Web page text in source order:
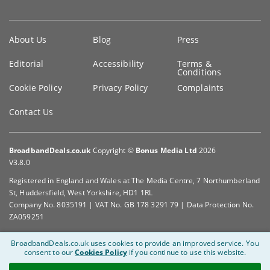
information
About Us Blog Press
Editorial Accessibility Terms &
Conditions
Cookie Policy
Privacy Policy Complaints
Contact Us
BroadbandDeals.co.uk Copyright © Bonus Media Ltd 2026
V3.8.0
Registered in England and Wales at The Media Centre, 7 Northumberland
St, Huddersfield, West Yorkshire, HD1 1RL
Company No. 8035191 | VAT No. GB 178 3291 79 | Data Protection No.
ZA059251
BroadbandDeals.co.uk uses cookies to provide an improved service. You
consent to ourCookies Policy if you continue to use this website.